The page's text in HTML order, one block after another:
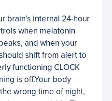
brain’s internal 24-hour
when melatonin
and when your
shift from alert to
functioning CLOCK
is off.Your body
wrong time of night,